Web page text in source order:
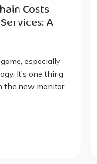
Costs
A
especially
It’s one thing
the new monitor